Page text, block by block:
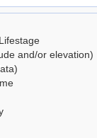
Lifestage
and/or elevation)